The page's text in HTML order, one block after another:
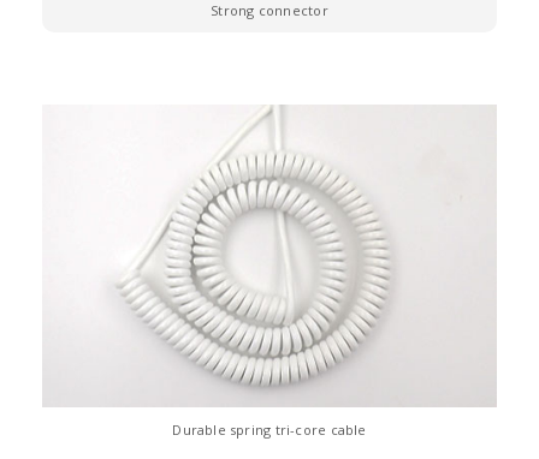
Strong connector
Durable spring tri-core cable